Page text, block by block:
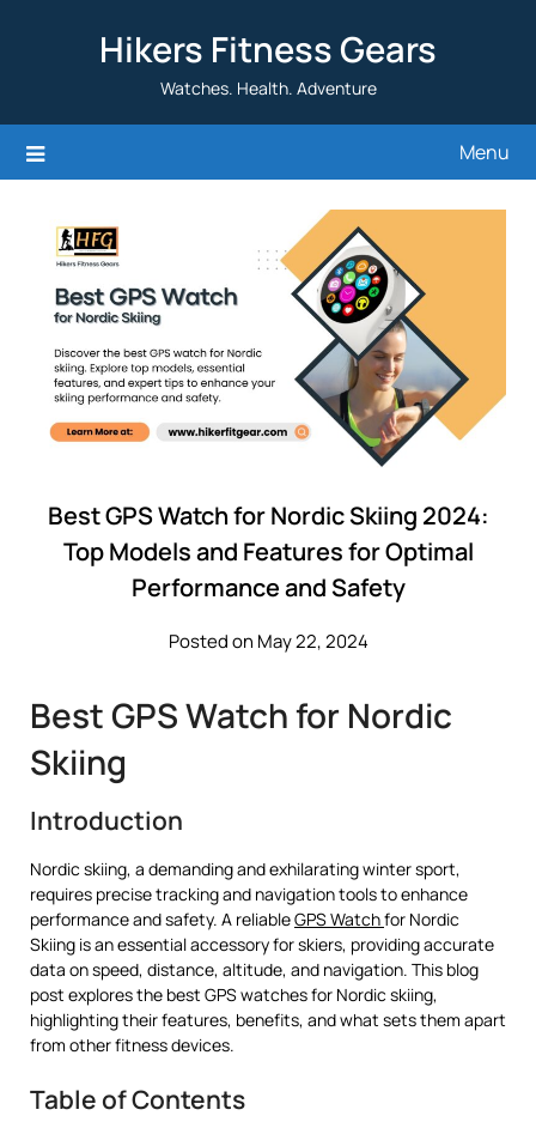
Hikers Fitness Gears
Watches. Health. Adventure
Menu
Best GPS Watch for Nordic Skiing 2024:
Top Models and Features for Optimal
Performance and Safety
Posted on May 22, 2024
Best GPS Watch for Nordic
Skiing
Introduction
Nordic skiing, a demanding and exhilarating winter sport,
requires precise tracking and navigation tools to enhance
performance and safety. A reliableGPS Watchfor Nordic
Skiing is an essential accessory for skiers, providing accurate
data on speed, distance, altitude, and navigation. This blog
post explores the best GPS watches for Nordic skiing,
highlighting their features, benefits, and what sets them apart
from other fitness devices.
Table of Contents